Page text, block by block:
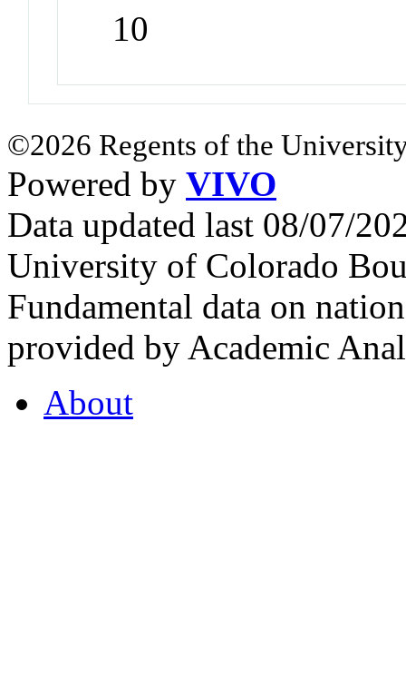
10
©2026 Regents of the
Powered by VIVO
Data updated last 08/07/
University of Colorado
Fundamental data on
provided by Academic
About